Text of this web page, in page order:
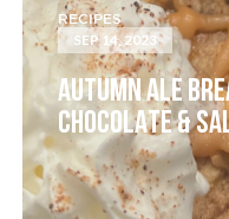
RECIPES
SEP 14, 2023
AUTUMN ALE
CHOCOLATE &